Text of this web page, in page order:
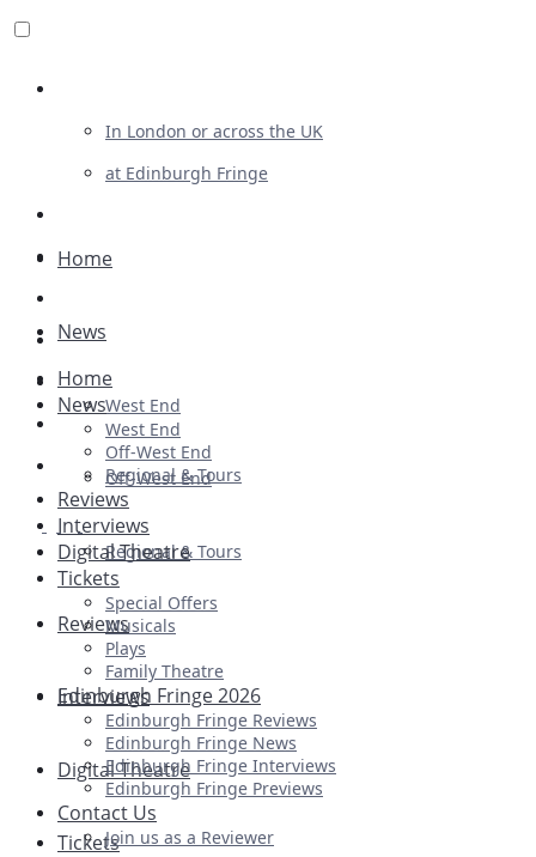
In London or across the UK
at Edinburgh Fringe
Advertising
Plays
Ballet & Dance
Previews
First Look
Home
News
West End
Off-West End
Regional & Tours
Reviews
Interviews
Digital Theatre
Tickets
Home
News
West End
Off-West End
Regional & Tours
Reviews
Interviews
Digital Theatre
Tickets
Special Offers
Musicals
Plays
Family Theatre
Edinburgh Fringe 2026
Edinburgh Fringe Reviews
Edinburgh Fringe News
Edinburgh Fringe Interviews
Edinburgh Fringe Previews
Contact Us
Join us as a Reviewer